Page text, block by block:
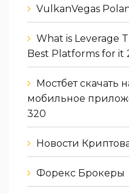
VulkanVegas
What is Leverage
Best Platforms for it
Мостбет скачать
мобильное
320
Новости
Форекс Брокеры